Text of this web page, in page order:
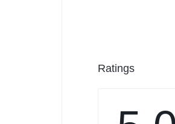
Ratings